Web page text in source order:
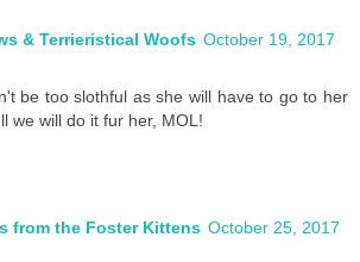
& Terrieristical Woofs October 19, 2017
be too slothful as she will have to go to her
we will do it fur her, MOL!
from the Foster Kittens October 25, 2017